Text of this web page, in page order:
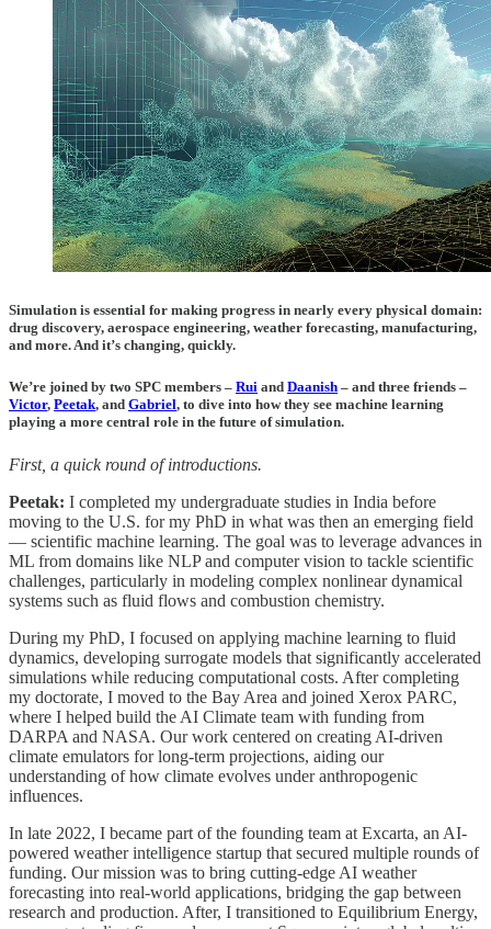
Simulation is essential for making progress in nearly every physical domain:
drug discovery, aerospace engineering, weather forecasting, manufacturing,
and more. And it’s changing, quickly.
We’re joined by two SPC members – Rui and Daanish – and three friends –
Victor, Peetak, and Gabriel, to dive into how they see machine learning
playing a more central role in the future of simulation.
First, a quick round of introductions.
Peetak: I completed my undergraduate studies in India before
moving to the U.S. for my PhD in what was then an emerging field
— scientific machine learning. The goal was to leverage advances in
ML from domains like NLP and computer vision to tackle scientific
challenges, particularly in modeling complex nonlinear dynamical
systems such as fluid flows and combustion chemistry.
During my PhD, I focused on applying machine learning to fluid
dynamics, developing surrogate models that significantly accelerated
simulations while reducing computational costs. After completing
my doctorate, I moved to the Bay Area and joined Xerox PARC,
where I helped build the AI Climate team with funding from
DARPA and NASA. Our work centered on creating AI-driven
climate emulators for long-term projections, aiding our
understanding of how climate evolves under anthropogenic
influences.
In late 2022, I became part of the founding team at Excarta, an AI-
powered weather intelligence startup that secured multiple rounds of
funding. Our mission was to bring cutting-edge AI weather
forecasting into real-world applications, bridging the gap between
research and production. After, I transitioned to Equilibrium Energy,